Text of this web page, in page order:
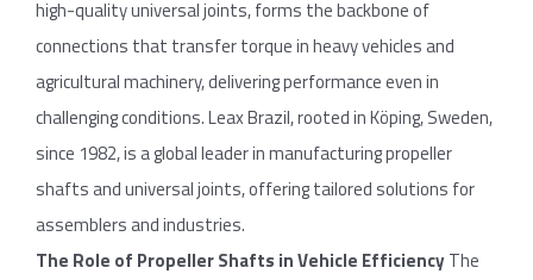
high-quality universal joints, forms the backbone of
connections that transfer torque in heavy vehicles and
agricultural machinery, delivering performance even in
challenging conditions. Leax Brazil, rooted in Köping, Sweden,
since 1982, is a global leader in manufacturing propeller
shafts and universal joints, offering tailored solutions for
assemblers and industries.
The Role of PropellerShafts in Vehicle EfficiencyThe